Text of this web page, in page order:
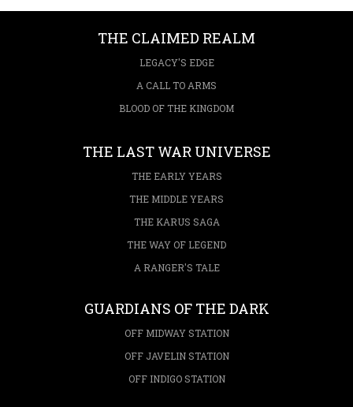
THE CLAIMED REALM
LEGACY'S EDGE
A CALL TO ARMS
BLOOD OF THE KINGDOM
THE LAST WAR UNIVERSE
THE EARLY YEARS
THE MIDDLE YEARS
THE KARUS SAGA
THE WAY OF LEGEND
A RANGER'S TALE
GUARDIANS OF THE DARK
OFF MIDWAY STATION
OFF JAVELIN STATION
OFF INDIGO STATION